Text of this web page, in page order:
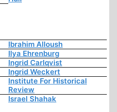
Ibrahim Alloush
Ilya Ehrenburg
Ingrid Carlqvist
Ingrid Weckert
Institute For Historical
Review
Israel Shahak